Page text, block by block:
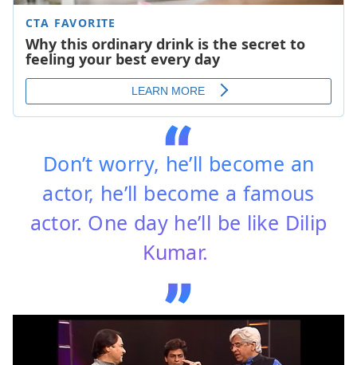
Don’t worry, he’ll become an
actor, he’ll become a famous
actor. One day he’ll be like Dilip
Kumar.